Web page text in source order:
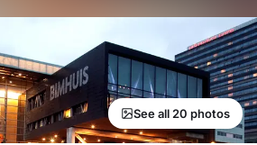
See all 20 photos